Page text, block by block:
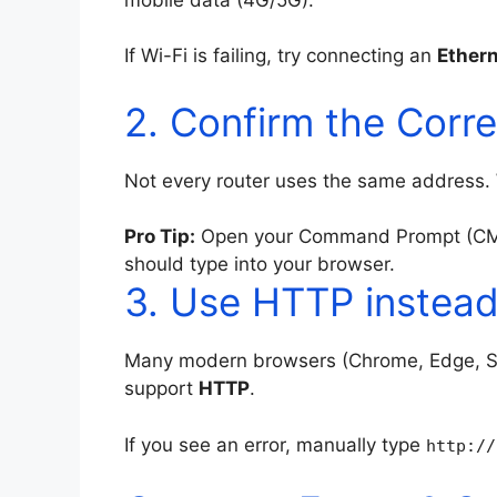
If Wi-Fi is failing, try connecting an
2. Confirm the
Not every router uses the same
Pro Tip: Open your Command Prompt
should type into your browser.
3. Use HTTP
Many modern browsers (Chrome,
support HTTP.
If you see an error, manually type http://